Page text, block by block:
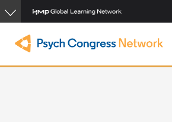
Skip
to
main
content